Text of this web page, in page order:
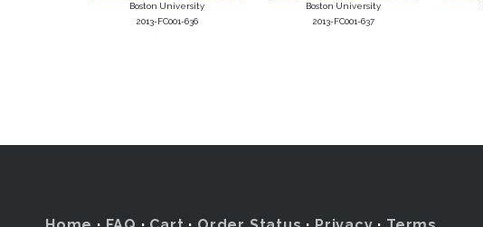
Boston University
2013-FC001-636
Boston University
2013-FC001-637